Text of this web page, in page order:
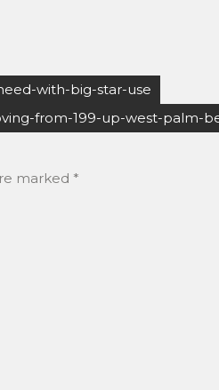
with-big-star-use
from-199-up-west-palm-
marked *